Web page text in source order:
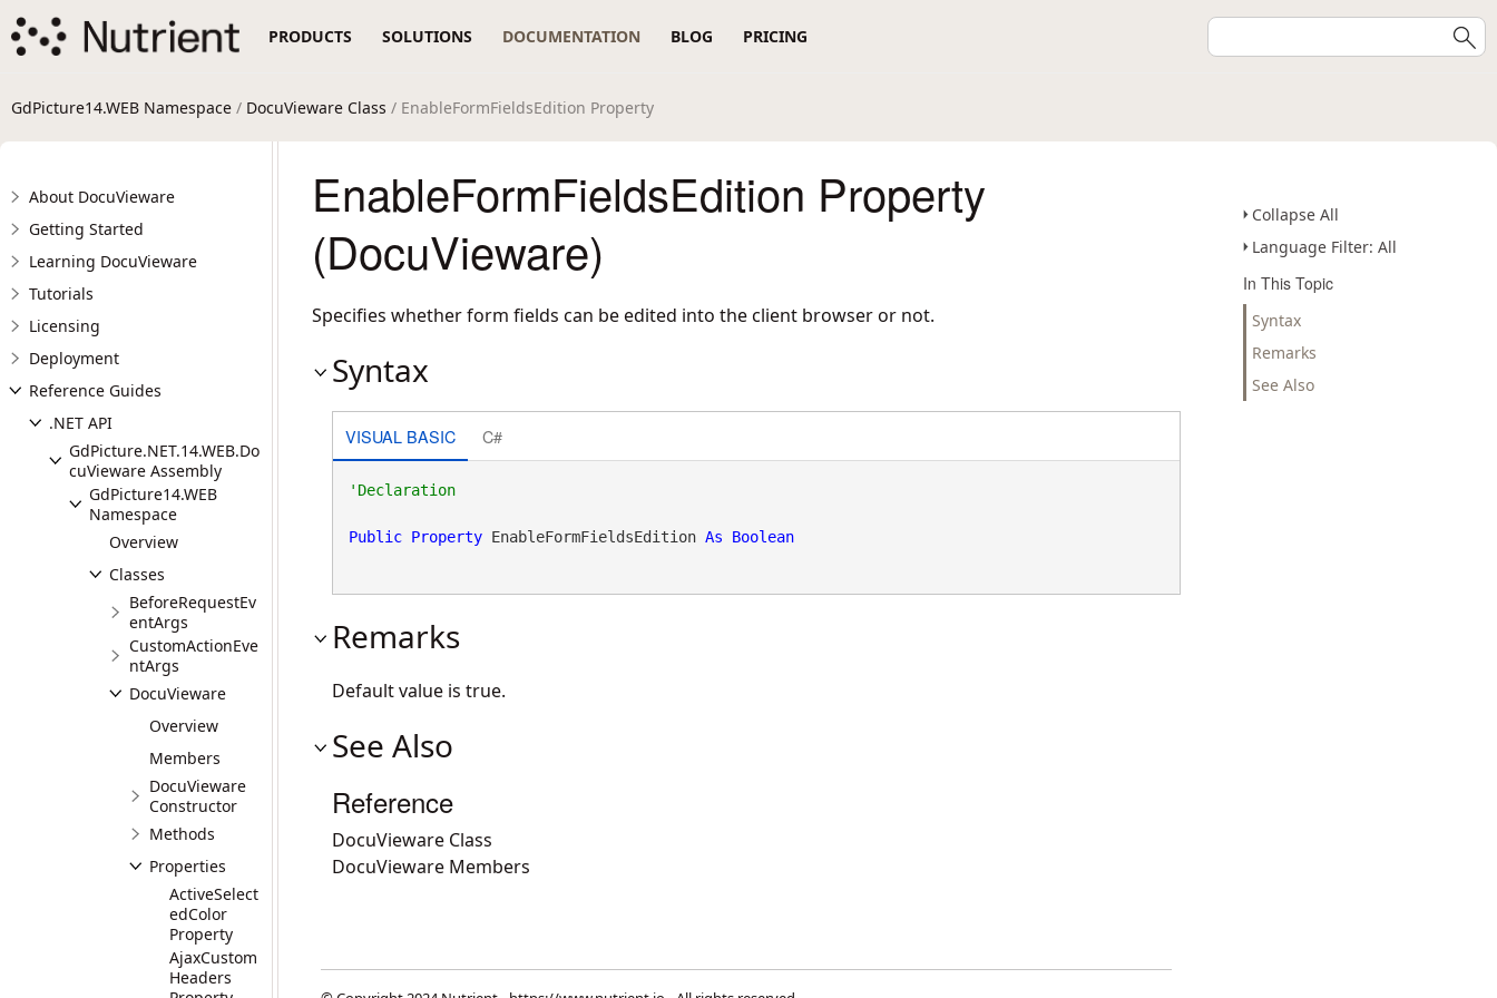
PRODUCTS SOLUTIONS DOCUMENTATION BLOG PRICING
GdPicture14.WEB Namespace / DocuVieware Class / EnableFormFieldsEdition Property
About DocuVieware
Getting Started
Learning DocuVieware
Tutorials
Licensing
Deployment
Reference Guides
.NET API
GdPicture.NET.14.WEB.Do
cuVieware Assembly
GdPicture14.WEB
Namespace
Overview
Classes
BeforeRequestEv
entArgs
CustomActionEve
ntArgs
DocuVieware
Overview
Members
DocuVieware
Constructor
Methods
Properties
ActiveSelect
edColor
Property
AjaxCustom
Headers
Collapse All
Language Filter: All
In This Topic
Syntax
Remarks
See Also
EnableFormFieldsEdition Property
(DocuVieware)
Specifies whether form fields can be edited into the client browser or not.
Syntax
VISUAL BASIC C#
'Declaration
Public Property EnableFormFieldsEdition As Boolean
Remarks
Default value is true.
See Also
Reference
DocuVieware Class
DocuVieware Members